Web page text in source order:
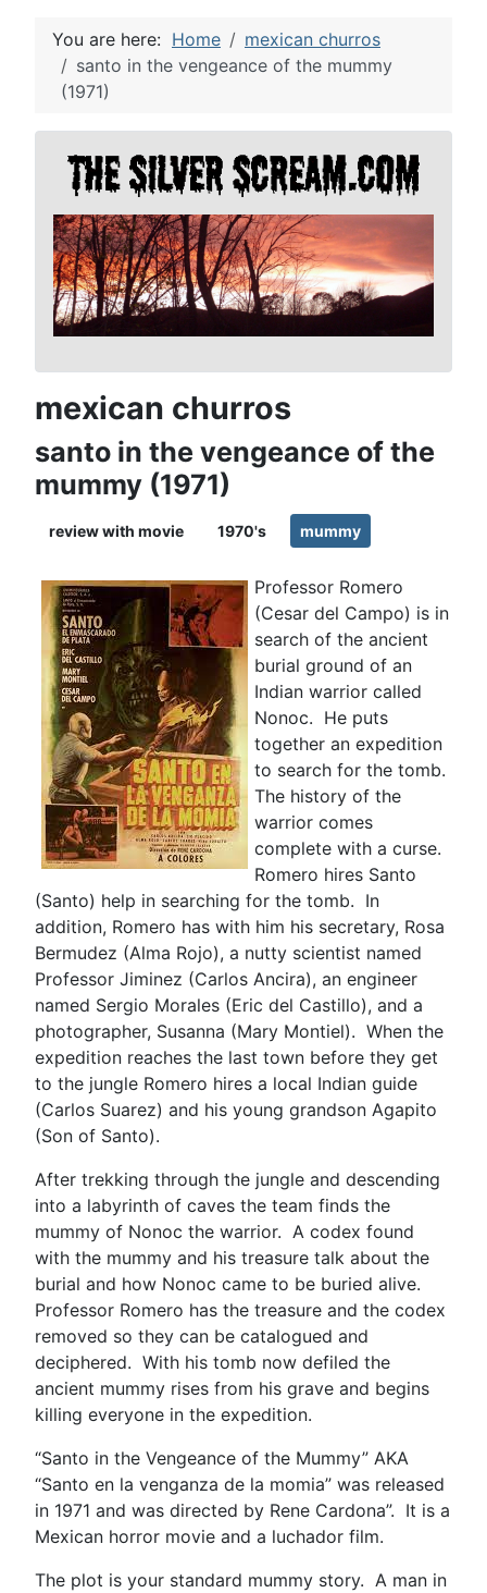
You are here: Home
mexican churros
santo in the vengeance of the mummy
(1971)
mexican churros
santo in the vengeance of the
mummy (1971)
review with movie 1970's mummy
Professor Romero
(Cesar del Campo) is in
search of the ancient
burial ground of an
Indian warrior called
Nonoc. He puts
together an expedition
to search for the tomb.
The history of the
warrior comes
complete with a curse.
Romero hires Santo
(Santo) help in searching for the tomb. In
addition, Romero has with him his secretary, Rosa
Bermudez (Alma Rojo), a nutty scientist named
Professor Jiminez (Carlos Ancira), an engineer
named Sergio Morales (Eric del Castillo), and a
photographer, Susanna (Mary Montiel). When the
expedition reaches the last town before they get
to the jungle Romero hires a local Indian guide
(Carlos Suarez) and his young grandson Agapito
(Son of Santo).
After trekking through the jungle and descending
into a labyrinth of caves the team finds the
mummy of Nonoc the warrior. A codex found
with the mummy and his treasure talk about the
burial and how Nonoc came to be buried alive.
Professor Romero has the treasure and the codex
removed so they can be catalogued and
deciphered. With his tomb now defiled the
ancient mummy rises from his grave and begins
killing everyone in the expedition.
“Santo in the Vengeance of the Mummy” AKA
“Santo en la venganza de la momia” was released
in 1971 and was directed by Rene Cardona”. It is a
Mexican horror movie and a luchador film.
The plot is your standard mummy story. A man in